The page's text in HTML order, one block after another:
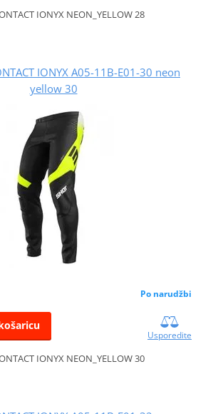
IONYX NEON_YELLOW 28
IONYX A05-11B-E01-30 neon
yellow 30
Po narudžbi
Usporedite
IONYX NEON_YELLOW 30